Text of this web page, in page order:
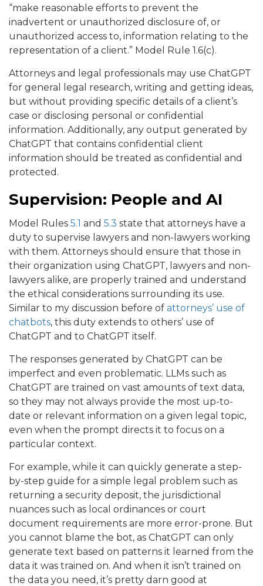
“make reasonable efforts to prevent the
inadvertent or unauthorized disclosure of, or
unauthorized access to, information relating to the
representation of a client.” Model Rule 1.6(c).
Attorneys and legal professionals may use ChatGPT
for general legal research, writing and getting ideas,
but without providing specific details of a client’s
case or disclosing personal or confidential
information. Additionally, any output generated by
ChatGPT that contains confidential client
information should be treated as confidential and
protected.
Supervision: People and AI
Model Rules 5.1 and 5.3 state that attorneys have a
duty to supervise lawyers and non-lawyers working
with them. Attorneys should ensure that those in
their organization using ChatGPT, lawyers and non-
lawyers alike, are properly trained and understand
the ethical considerations surrounding its use.
Similar to my discussion before of attorneys’ use of
chatbots, this duty extends to others’ use of
ChatGPT and to ChatGPT itself.
The responses generated by ChatGPT can be
imperfect and even problematic. LLMs such as
ChatGPT are trained on vast amounts of text data,
so they may not always provide the most up-to-
date or relevant information on a given legal topic,
even when the prompt directs it to focus on a
particular context.
For example, while it can quickly generate a step-
by-step guide for a simple legal problem such as
returning a security deposit, the jurisdictional
nuances such as local ordinances or court
document requirements are more error-prone. But
you cannot blame the bot, as ChatGPT can only
generate text based on patterns it learned from the
data it was trained on. And when it isn’t trained on
the data you need, it’s pretty darn good at